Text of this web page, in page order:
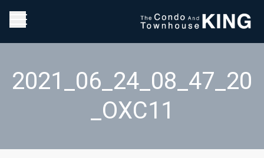
2021_06_24_08_47_20
_OXC11